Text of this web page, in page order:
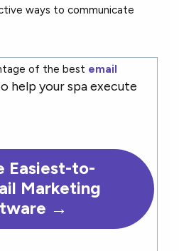
ways to communicate
of the best email
help your spa execute
Easiest-to-
Marketing
→